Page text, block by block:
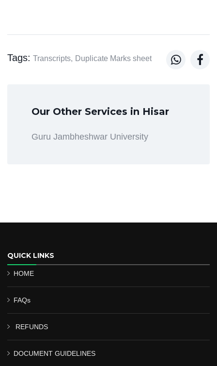
Tags: Transcripts, Duplicate Marks sheet  
Our Other Services in Hisar
Guru Jambheshwar University
QUICK LINKS
HOME
FAQs
REFUNDS
DOCUMENT GUIDELINES